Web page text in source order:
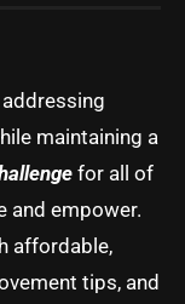
maintaining a
for all of
and empower.
affordable,
tips, and